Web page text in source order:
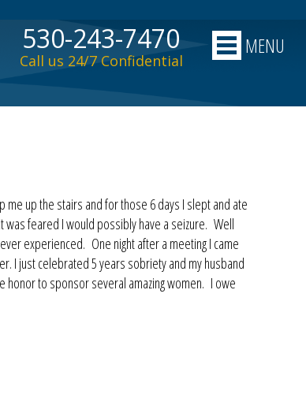
530-243-7470
Call us 24/7 Confidential
MENU
up the stairs and for those 6 days I slept and ate
feared I would possibly have a seizure. Well
experienced. One night after a meeting I came
I just celebrated 5 years sobriety and my husband
honor to sponsor several amazing women. I owe